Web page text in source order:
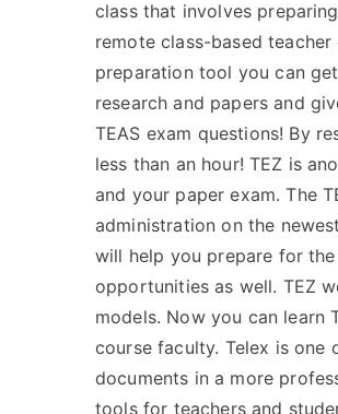
class that involves
remote class-based
preparation tool you can
research and papers and
TEAS exam questions! By
less than an hour! TEZ is
and your paper exam. The
administration on the
will help you prepare for
opportunities as well. TEZ
models. Now you can learn
course faculty. Telex is
documents in a more
tools for teachers and